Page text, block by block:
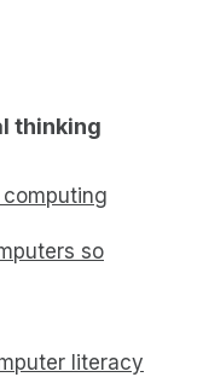
thinking
computing
so
literacy